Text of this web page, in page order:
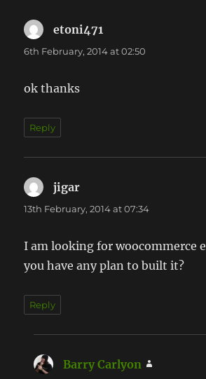
etoni471
6th February, 2014 at 02:50
ok thanks
Reply
jigar
13th February, 2014 at 07:34
I am looking for woocommerce
you have any plan to built it?
Reply
Barry Carlyon